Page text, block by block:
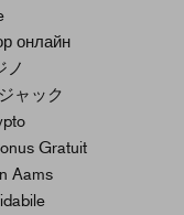
онлайн
ノ
ャック
Gratuit
Aams